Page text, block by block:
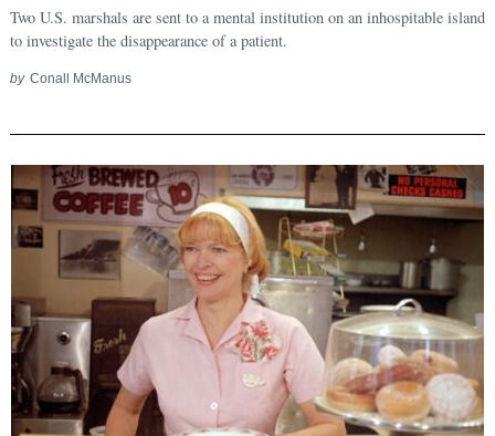
Two U.S. marshals are sent to a mental institution on an inhospitable island
to investigate the disappearance of a patient.
by Conall McManus